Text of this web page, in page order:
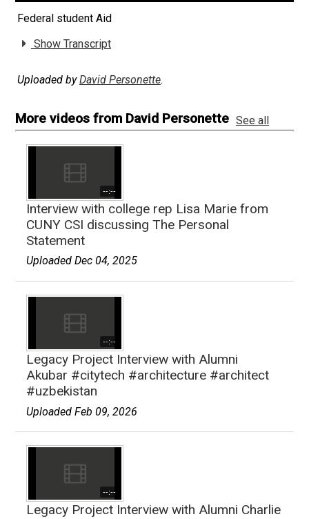
Federal student Aid
Show Transcript
Uploaded byDavid Personette.
More videos from David Personette See all
--:--
Interview with college rep Lisa Marie from
CUNY CSI discussing The Personal
Statement
Uploaded Dec 04, 2025
--:--
Legacy Project Interview with Alumni
Akubar #citytech #architecture #architect
#uzbekistan
Uploaded Feb 09, 2026
--:--
Legacy Project Interview with Alumni Charlie